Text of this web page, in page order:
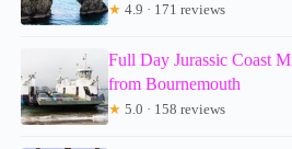
★ 4.9 · 171 reviews
Full Day Jurassic Coast
from Bournemouth
★ 5.0 · 158 reviews